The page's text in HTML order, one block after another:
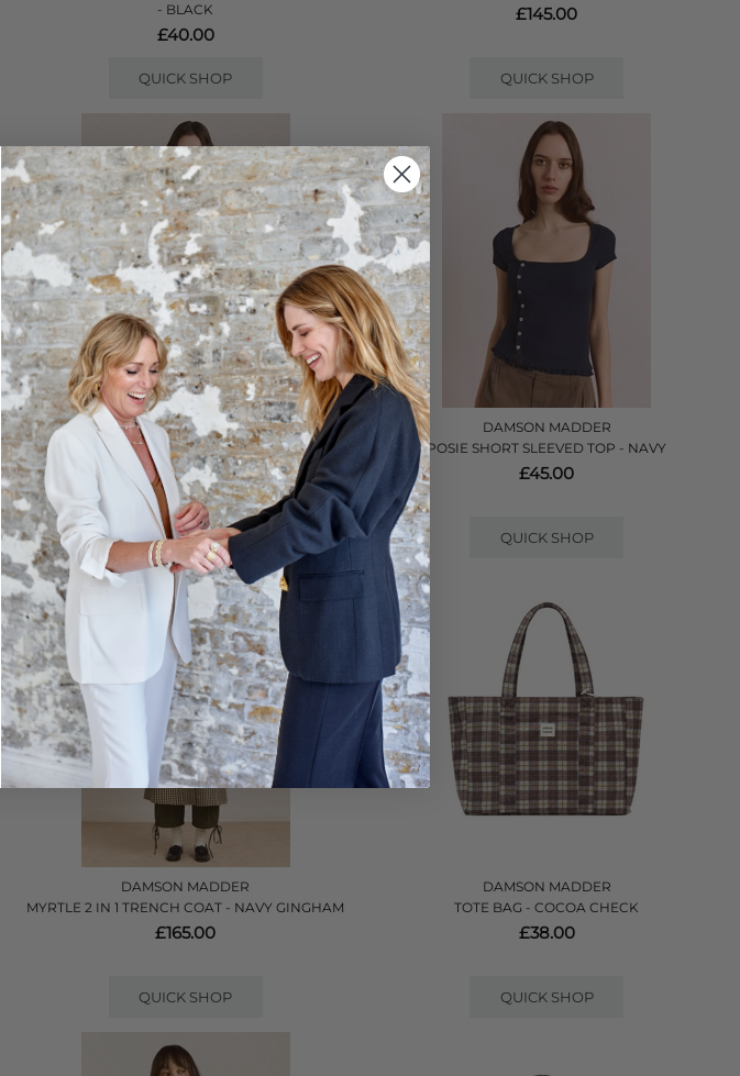
- BLACK
£40.00
QUICK SHOP
£145.00
QUICK SHOP
DAMSON MADDER
LIU RAINCOAT - PINK
£135.00
QUICK SHOP
DAMSON MADDER
POSIE SHORT SLEEVED TOP - NAVY
£45.00
QUICK SHOP
DAMSON MADDER
MYRTLE 2 IN 1 TRENCH COAT - NAVY GINGHAM
£165.00
QUICK SHOP
DAMSON MADDER
TOTE BAG - COCOA CHECK
£38.00
QUICK SHOP